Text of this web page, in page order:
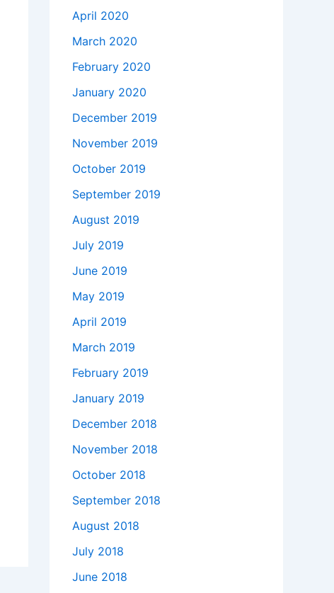
April 2020
March 2020
February 2020
January 2020
December 2019
November 2019
October 2019
September 2019
August 2019
July 2019
June 2019
May 2019
April 2019
March 2019
February 2019
January 2019
December 2018
November 2018
October 2018
September 2018
August 2018
July 2018
June 2018